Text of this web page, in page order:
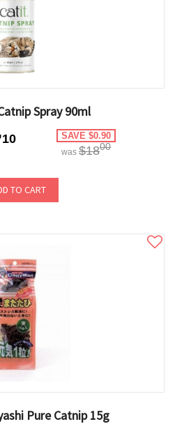
Spray 90ml
10 SAVE $0.90
was $1800
TO CART
Pure Catnip 15g